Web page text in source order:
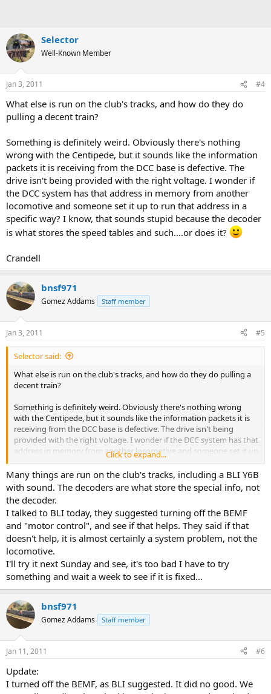
Selector
Well-Known Member
Jan 3, 2011 #4
What else is run on the club's tracks, and how do they do
pulling a decent train?
Something is definitely weird. Obviously there's nothing
wrong with the Centipede, but it sounds like the information
packets it is receiving from the DCC base is defective. The
drive isn't being provided with the right voltage. I wonder if
the DCC system has that address in memory from another
locomotive and someone set it up to run that address in a
specific way? I know, that sounds stupid because the decoder
is what stores the speed tables and such....or does it?
Crandell
bnsf971
Gomez Addams Staff member
Jan 3, 2011 #5
Selector said:
What else is run on the club's tracks, and how do they do pulling a
decent train?
Something is definitely weird. Obviously there's nothing wrong
with the Centipede, but it sounds like the information packets it is
receiving from the DCC base is defective. The drive isn't being
provided with the right voltage. I wonder if the DCC system has that
address in memory from another locomotive and someone set it up
to run that address in a specific way? I know, that sounds stupid
because the decoder is what stores the speed tables and such....or
does it?
Crandell
Click to expand...
Many things are run on the club's tracks, including a BLI Y6B
with sound. The decoders are what store the special info, not
the decoder.
I talked to BLI today, they suggested turning off the BEMF
and "motor control", and see if that helps. They said if that
doesn't help, it is almost certainly a system problem, not the
locomotive.
I'll try it next Sunday and see, it's too bad I have to try
something and wait a week to see if it is fixed...
bnsf971
Gomez Addams Staff member
Jan 11, 2011 #6
Update:
I turned off the BEMF, as BLI suggested. It did no good. We